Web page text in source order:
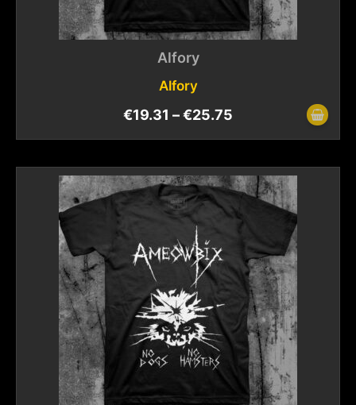
Alfory
Alfory
€19.31 –€25.75